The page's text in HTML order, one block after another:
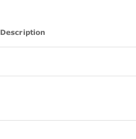
Description